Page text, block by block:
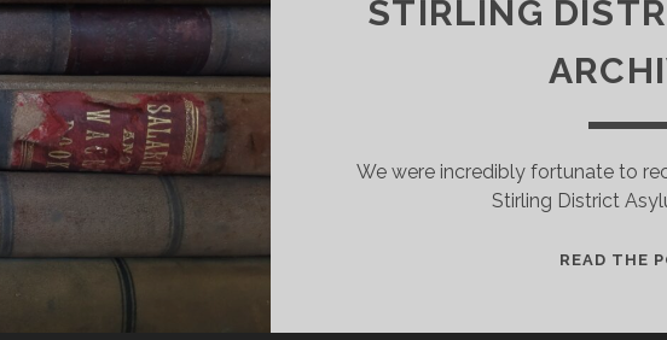
STIRLING
We were incredibly fortunate to
Stirling District
READ THE